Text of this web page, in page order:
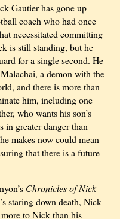
Gautier has gone up
coach who had once
necessitated committing
is still standing, but he
for a single second. He
a demon with the
and there is more than
him, including one
who wants his son’s
in greater danger than
makes now could mean
that there is a future
Chronicles of Nick
staring down death, Nick
to Nick than his